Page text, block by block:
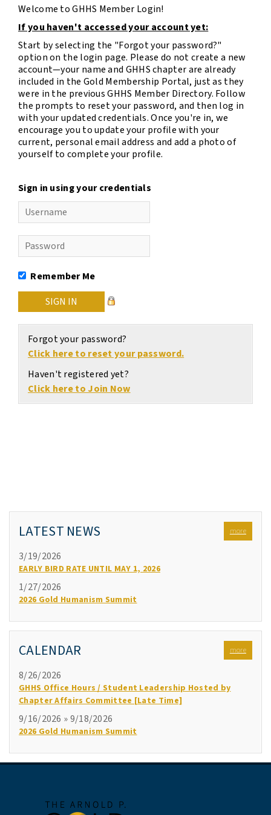
Welcome to GHHS Member Login!
If you haven't accessed your account yet:
Start by selecting the "Forgot your password?"
option on the login page. Please do not create a new
account—your name and GHHS chapter are already
included in the Gold Membership Portal, just as they
were in the previous GHHS Member Directory. Follow
the prompts to reset your password, and then log in
with your updated credentials. Once you're in, we
encourage you to update your profile with your
current, personal email address and add a photo of
yourself to complete your profile.
Sign in using your credentials
Remember Me
Forgot your password?
Click here to reset your password.
Haven't registered yet?
Click here to Join Now
LATEST NEWS more
3/19/2026
EARLY BIRD RATE UNTIL MAY 1, 2026
1/27/2026
2026 Gold Humanism Summit
CALENDAR more
8/26/2026
GHHS Office Hours / Student Leadership Hosted by
Chapter Affairs Committee [Late Time]
9/16/2026 » 9/18/2026
2026 Gold Humanism Summit